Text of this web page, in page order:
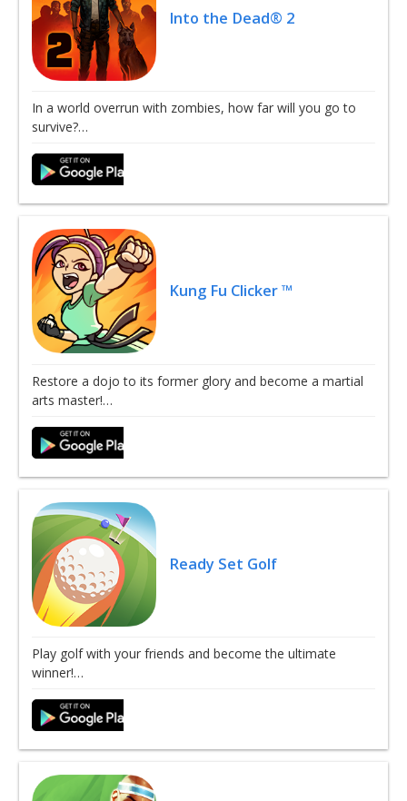
Into the Dead® 2
In a world overrun with zombies, how far will you go to
survive?…
Kung Fu Clicker ™
Restore a dojo to its former glory and become a martial
arts master!…
Ready Set Golf
Play golf with your friends and become the ultimate
winner!…